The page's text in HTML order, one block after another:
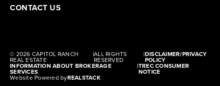
CONTACT US
© 2026 CAPITOL RANCH
REAL ESTATE
|ALL RIGHTS
RESERVED
|DISCLAIMER/PRIVACY
POLICY
INFORMATION ABOUT BROKERAGE
SERVICES
|TREC CONSUMER
NOTICE
Website Powered byREALSTACK